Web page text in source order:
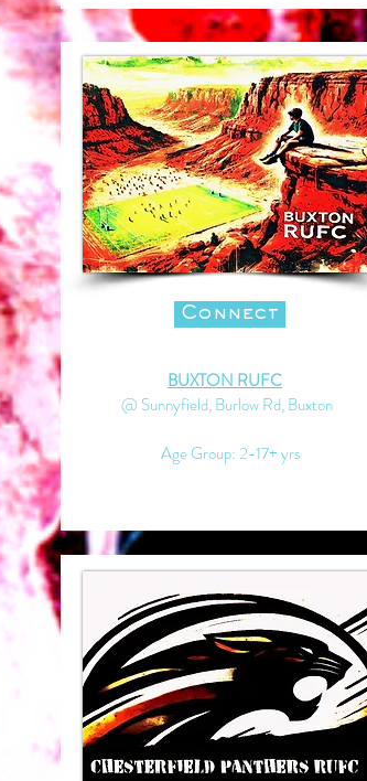
Connect
BUXTON RUFC
@ Sunnyfield, Burlow Rd, Buxton
Age Group: 2-17+ yrs